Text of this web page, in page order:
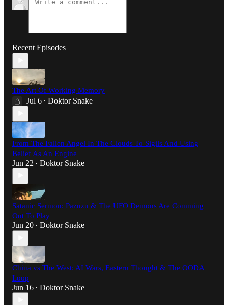
Recent Episodes
The Art Of Working Memory
Jul 6 • Doktor Snake
From The Fallen Angel In The Clouds To Sigils And Using
Belief As An Engine
Jun 22 • Doktor Snake
Satanic Sermon: Pazuzu & The UFO Demons Are Comming
Out To Play
Jun 20 • Doktor Snake
China vs The West: AI Wars, Eastern Thought & The OODA
Loop
Jun 16 • Doktor Snake